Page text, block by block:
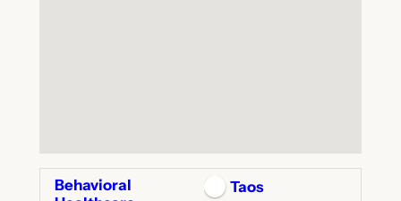
Behavioral
Taos